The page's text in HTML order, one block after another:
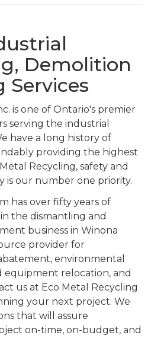
Demolition
Services
is one of Ontario's premier
serving the industrial
have a long history of
providing the highest
Recycling, safety and
is our number one priority.
has over fifty years of
the dismantling and
business in Winona
provider for
environmental
equipment relocation, and
us at Eco Metal Recycling
your next project. We
that will assure
on-time, on-budget, and